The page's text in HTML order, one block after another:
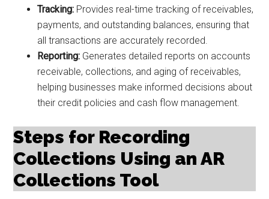
Tracking: Provides real-time tracking of receivables,
payments, and outstanding balances, ensuring that
all transactions are accurately recorded.
Reporting: Generates detailed reports on accounts
receivable, collections, and aging of receivables,
helping businesses make informed decisions about
their credit policies and cash flow management.
Steps for Recording
Collections Using an AR
Collections Tool